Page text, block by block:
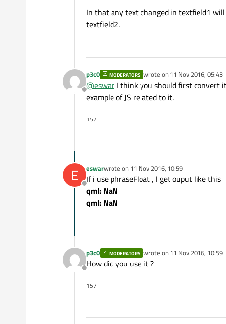
In that any text changed in textfield1
textfield2.
Offline
p3c0 MODERATORS wrote on 11 Nov 2016, 05:43
last edited by
@eswar I think you should first convert
example of JS related to it.
157
E
Offline
eswarwrote on 11 Nov 2016, 10:59
last edited by
If i use phraseFloat , l get ouput like this
qml: NaN
qml: NaN
Offline
p3c0 MODERATORS wrote on 11 Nov 2016, 10:59
last edited by
How did you use it ?
157